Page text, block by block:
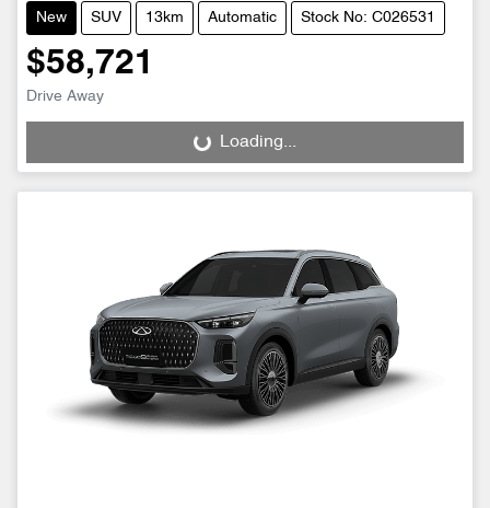
New SUV 13km Automatic Stock No: C026531
$58,721
Drive Away
Loading...
Loading...